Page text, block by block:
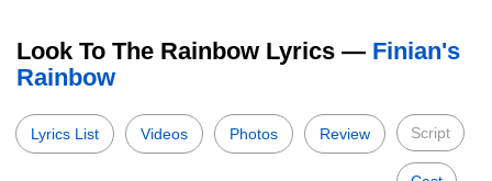
Look To The Rainbow Lyrics — Finian's
Rainbow
Lyrics List Videos Photos Review Script